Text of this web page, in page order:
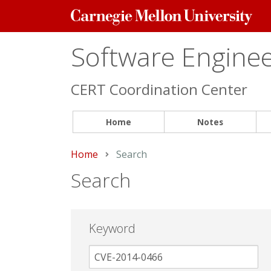
Carnegie
Mellon
Software
CERT Coordination Center
Home Notes
Home Current:
Search
Search
Keyword